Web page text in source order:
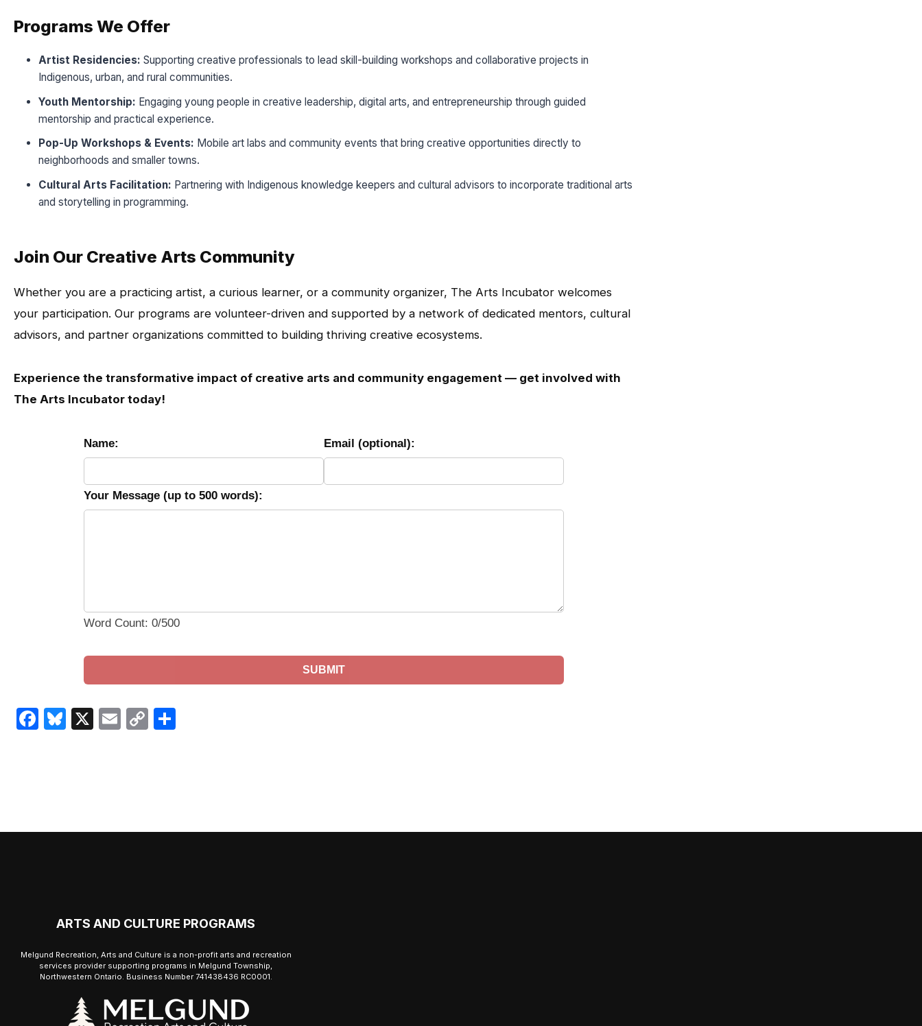
Programs We Offer
Artist Residencies: Supporting creative professionals to lead skill-building workshops and collaborative projects in
Indigenous, urban, and rural communities.
Youth Mentorship: Engaging young people in creative leadership, digital arts, and entrepreneurship through guided
mentorship and practical experience.
Pop-Up Workshops & Events: Mobile art labs and community events that bring creative opportunities directly to
neighborhoods and smaller towns.
Cultural Arts Facilitation: Partnering with Indigenous knowledge keepers and cultural advisors to incorporate traditional arts
and storytelling in programming.
Join Our Creative Arts Community
Whether you are a practicing artist, a curious learner, or a community organizer, The Arts Incubator welcomes
your participation. Our programs are volunteer-driven and supported by a network of dedicated mentors, cultural
advisors, and partner organizations committed to building thriving creative ecosystems.
Experience the transformative impact of creative arts and community engagement — get involved with
The Arts Incubator today!
Name: Email (optional):
Your Message (up to 500 words):
Word Count: 0/500
SUBMIT
Facebook
Bluesky
X EmailCopy
ARTS AND CULTURE PROGRAMS
Melgund Recreation, Arts and Culture is a non-profit arts and recreation
services provider supporting programs in Melgund Township,
Northwestern Ontario. Business Number 741438436 RC0001.